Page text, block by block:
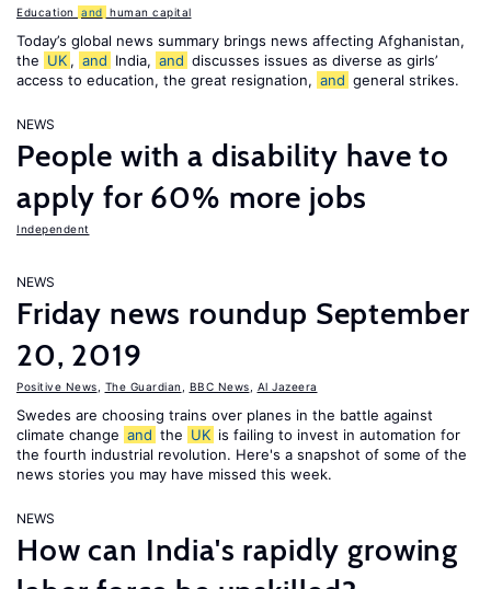
Education and human capital
Today’s global news summary brings news affecting Afghanistan,
the UK , and India, and discusses issues as diverse as girls’
access to education, the great resignation, and general strikes.
NEWS
People with a disability have to
apply for 60% more jobs
Independent
NEWS
Friday news roundup September
20, 2019
Positive News The Guardian BBC News Al Jazeera
Swedes are choosing trains over planes in the battle against
climate change and the UK is failing to invest in automation for
the fourth industrial revolution. Here's a snapshot of some of the
news stories you may have missed this week.
NEWS
How can India's rapidly growing